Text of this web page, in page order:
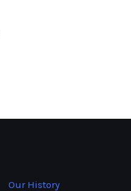
Our History